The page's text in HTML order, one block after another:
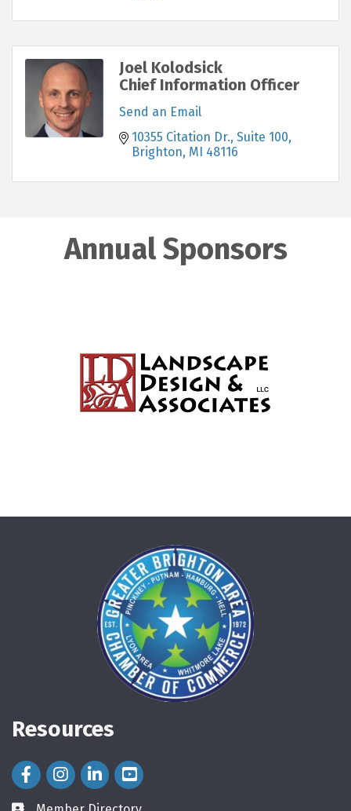
Joel Kolodsick
Chief Information Officer
Send an Email
10355 Citation Dr., Suite 100
Brighton MI 48116
Annual Sponsors
Resources
Facebook Icon
Instagram Icon
LinkedIn Icon